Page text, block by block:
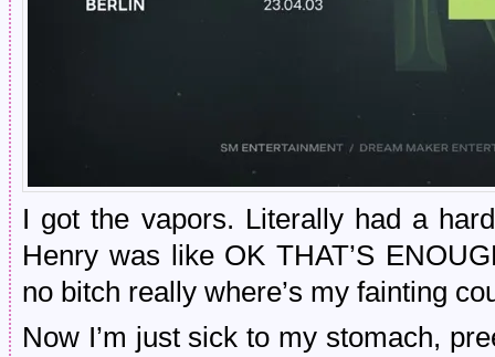
I got the vapors. Literally had a
Henry was like OK THAT’S
no bitch really where’s my fainting
Now I’m just sick to my stomach,